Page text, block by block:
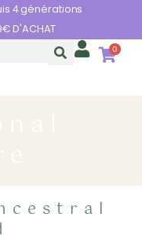
4 générations
D'ACHAT
0